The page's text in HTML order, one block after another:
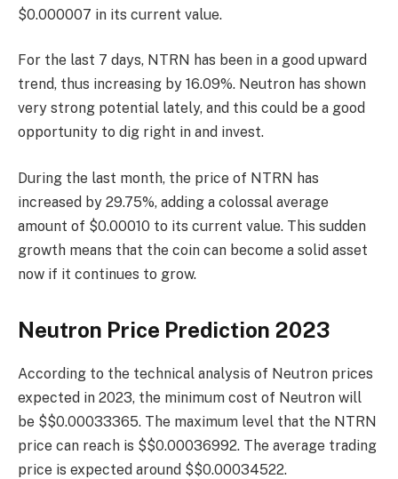
$0.000007 in its current value.
For the last 7 days, NTRN has been in a good upward
trend, thus increasing by 16.09%. Neutron has shown
very strong potential lately, and this could be a good
opportunity to dig right in and invest.
During the last month, the price of NTRN has
increased by 29.75%, adding a colossal average
amount of $0.00010 to its current value. This sudden
growth means that the coin can become a solid asset
now if it continues to grow.
Neutron Price Prediction 2023
According to the technical analysis of Neutron prices
expected in 2023, the minimum cost of Neutron will
be $$0.00033365. The maximum level that the NTRN
price can reach is $$0.00036992. The average trading
price is expected around $$0.00034522.